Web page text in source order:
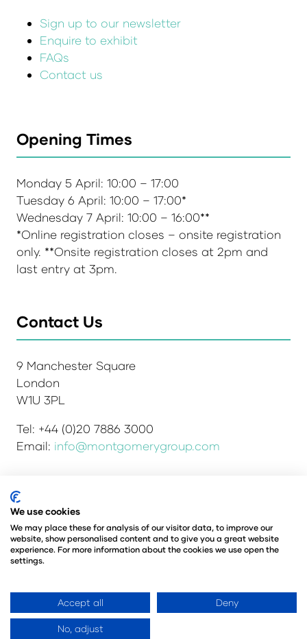
Sign up to our newsletter
Enquire to exhibit
FAQs
Contact us
Opening Times
Monday 5 April: 10:00 – 17:00
Tuesday 6 April: 10:00 – 17:00*
Wednesday 7 April: 10:00 – 16:00**
*Online registration closes – onsite registration
only. **Onsite registration closes at 2pm and
last entry at 3pm.
Contact Us
9 Manchester Square
London
W1U 3PL
Tel: +44 (0)20 7886 3000
Email: info@montgomerygroup.com
Admissions and Verification Policy
Environmental Sustainability Policy
Website Accessibility
© Copyright 2026
© Angus Montgomery Ltd
Registered in the United Kingdom
We use cookies
We may place these for analysis of our visitor data, to improve our
website, show personalised content and to give you a great website
experience. For more information about the cookies we use open the
settings.
Accept all Deny
No, adjust